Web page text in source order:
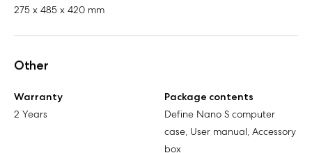
275 x 485 x 420 mm
Other
Warranty
2 Years
Package contents
Define Nano S computer
case, User manual, Accessory
box